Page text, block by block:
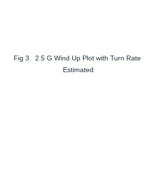
Fig 3.  2.5 G Wind Up Plot with Turn Rate
Estimated